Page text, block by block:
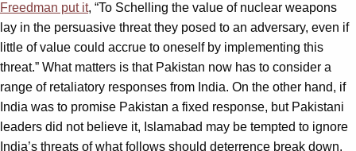
Freedman put it, “To Schelling the value of nuclear weapons
lay in the persuasive threat they posed to an adversary, even if
little of value could accrue to oneself by implementing this
threat.” What matters is that Pakistan now has to consider a
range of retaliatory responses from India. On the other hand, if
India was to promise Pakistan a fixed response, but Pakistani
leaders did not believe it, Islamabad may be tempted to ignore
India’s threats of what follows should deterrence break down.